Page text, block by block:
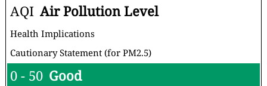
AQI Air Pollution Level
Health Implications
Cautionary Statement (for PM2.5)
0 - 50 Good